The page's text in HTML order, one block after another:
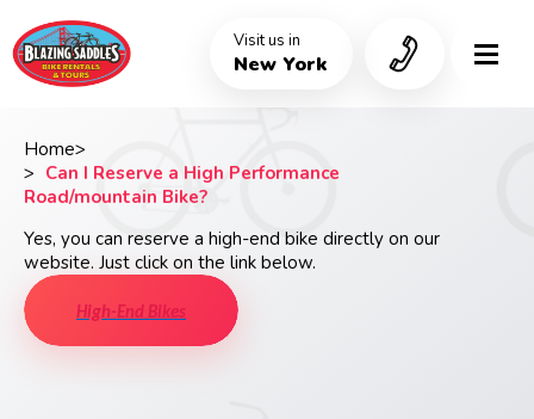
to
main
content
Visit us in
New York
Breadcrumb
Home
Can I Reserve a High Performance
Road/mountain Bike?
Yes, you can reserve a high-end bike directly on our
website. Just click on the link below.
High-End Bikes